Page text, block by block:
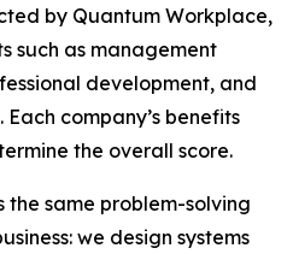
by Quantum Workplace,
such as management
development, and
company’s benefits
the overall score.
the same problem-solving
we design systems